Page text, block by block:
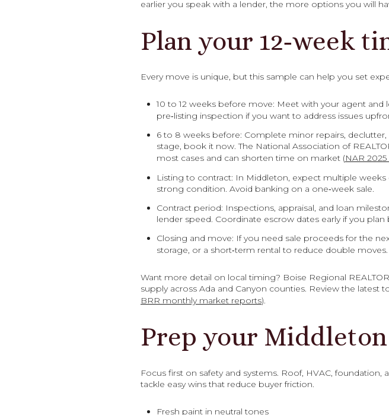
earlier you speak with a lender, the more options you will
Plan your 12‑week
Every move is unique, but this sample can help you set
10 to 12 weeks before move: Meet with your agent
pre‑listing inspection if you want to address issues
6 to 8 weeks before: Complete minor repairs,
stage, book it now. The National Association of
most cases and can shorten time on market (NAR
Listing to contract: In Middleton, expect multiple
strong condition. Avoid banking on a one‑week sale.
Contract period: Inspections, appraisal, and loan
lender speed. Coordinate escrow dates early if you plan
Closing and move: If you need sale proceeds for the
storage, or a short‑term rental to reduce double moves.
Want more detail on local timing? Boise Regional
supply across Ada and Canyon counties. Review the
BRR monthly market reports).
Prep your
Focus first on safety and systems. Roof, HVAC, foundation,
tackle easy wins that reduce buyer friction.
Fresh paint in neutral tones